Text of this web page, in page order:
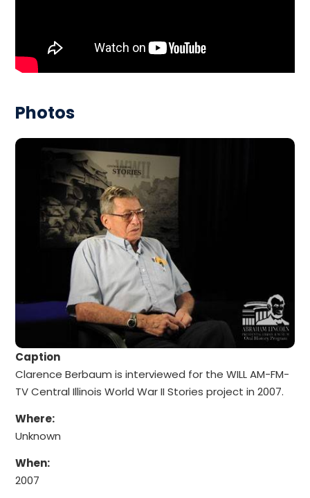
Photos
Caption
Clarence Berbaum is interviewed for the WILL AM-FM-
TV Central Illinois World War II Stories project in 2007.
Where:
Unknown
When:
2007